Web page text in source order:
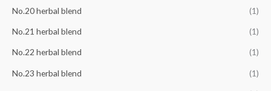
No.20 herbal blend (1)
No.21 herbal blend (1)
No.22 herbal blend (1)
No.23 herbal blend (1)